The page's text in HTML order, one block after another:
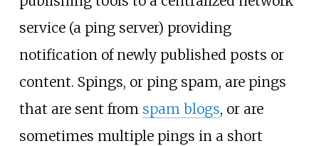
service (a ping server) providing
notification of newly published posts or
content. Spings, or ping spam, are pings
that are sent from spam blogs, or are
sometimes multiple pings in a short